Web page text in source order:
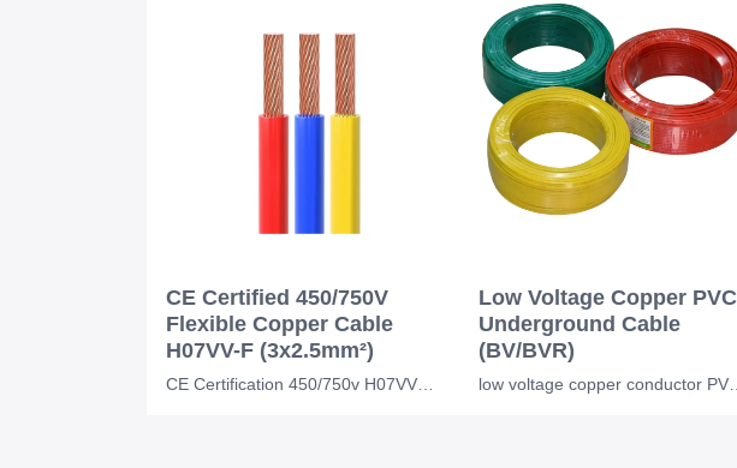
CE Certified 450/750V
Flexible Copper Cable
H07VV-F (3x2.5mm²)
Low Voltage Copper PVC
Underground Cable
(BV/BVR)